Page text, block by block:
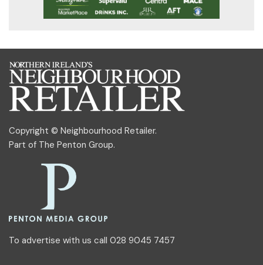
Copyright © Neighbourhood Retailer.
Part of The Penton Group.
To advertise with us call 028 9045 7457